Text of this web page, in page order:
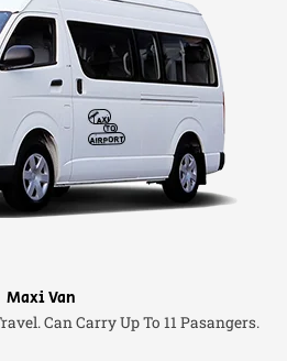
Maxi Van
Can Carry Up To 11 Pasangers.